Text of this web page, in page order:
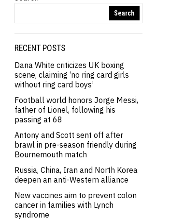
Search
RECENT POSTS
Dana White criticizes UK boxing
scene, claiming ‘no ring card girls
without ring card boys’
Football world honors Jorge Messi,
father of Lionel, following his
passing at 68
Antony and Scott sent off after
brawl in pre-season friendly during
Bournemouth match
Russia, China, Iran and North Korea
deepen an anti-Western alliance
New vaccines aim to prevent colon
cancer in families with Lynch
syndrome